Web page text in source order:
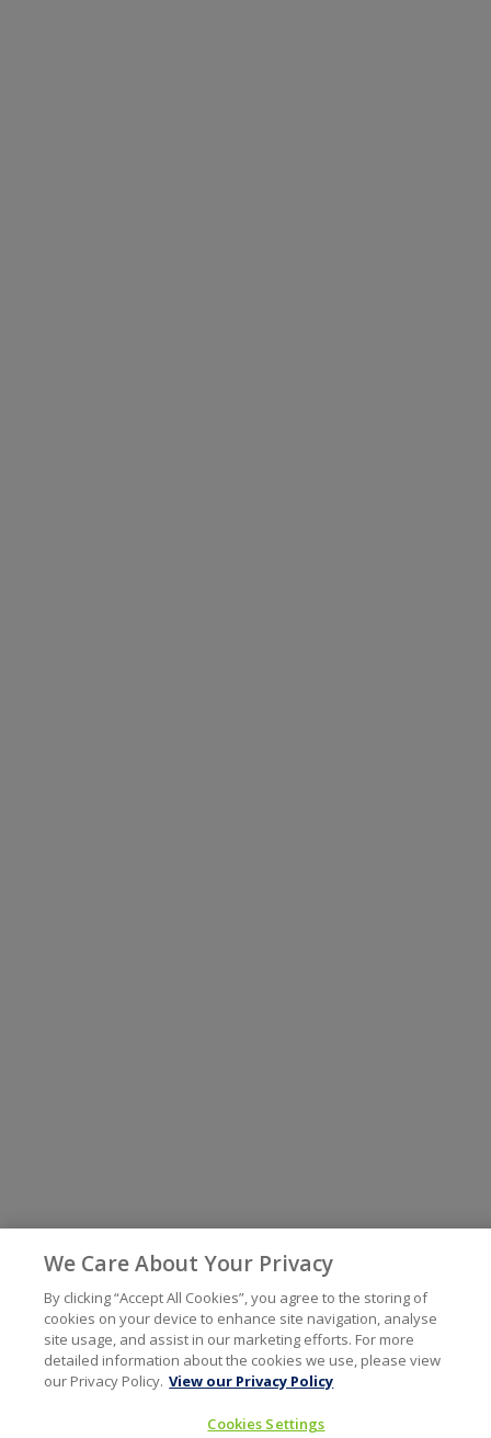
We Care About Your Privacy
By clicking “Accept All Cookies”, you agree to the storing of
cookies on your device to enhance site navigation, analyse
site usage, and assist in our marketing efforts. For more
detailed information about the cookies we use, please view
our Privacy Policy. View our Privacy Policy
Cookies Settings